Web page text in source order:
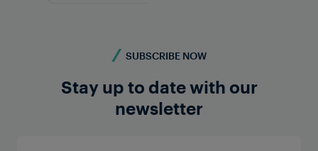
SUBSCRIBE NOW
Stay up to date with our
newsletter